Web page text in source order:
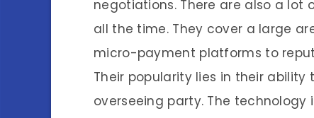
negotiations. There are also a lot
all the time. They cover a large
micro-payment platforms to
Their popularity lies in their
overseeing party. The